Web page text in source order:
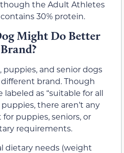
though the Adult Athletes
30% protein.
Might Do Better
puppies, and senior dogs
brand. Though
as “suitable for all
there aren’t any
puppies, seniors, or
requirements.
dietary needs (weight